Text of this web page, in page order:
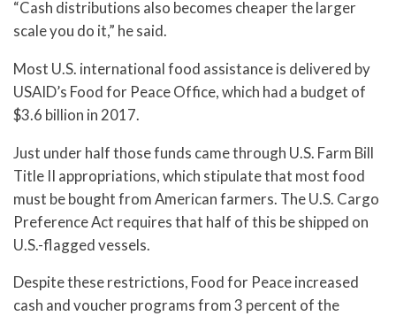
“Cash distributions also becomes cheaper the larger
scale you do it,” he said.
Most U.S. international food assistance is delivered by
USAID’s Food for Peace Office, which had a budget of
$3.6 billion in 2017.
Just under half those funds came through U.S. Farm Bill
Title II appropriations, which stipulate that most food
must be bought from American farmers. The U.S. Cargo
Preference Act requires that half of this be shipped on
U.S.-flagged vessels.
Despite these restrictions, Food for Peace increased
cash and voucher programs from 3 percent of the